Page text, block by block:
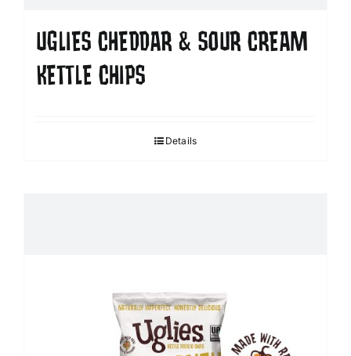
UGLIES CHEDDAR & SOUR CREAM
KETTLE CHIPS
Details